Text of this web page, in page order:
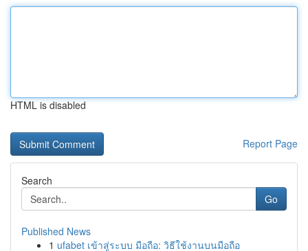
HTML is disabled
Report Page
Search
Go
Published News
1 ufabet เข้าสู่ระบบ มือถือ: วิธีใช้งานบนมือถือ